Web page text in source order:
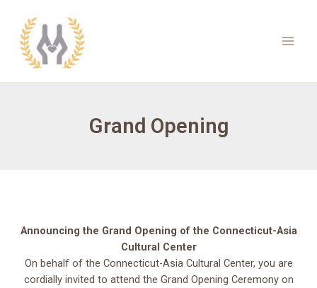
content
Grand Opening
Announcing the Grand Opening of the Connecticut-Asia
Cultural Center
On behalf of the Connecticut-Asia Cultural Center, you are
cordially invited to attend the Grand Opening Ceremony on